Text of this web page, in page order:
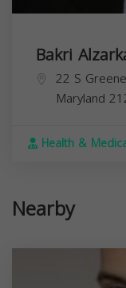
Bakri
22 S
Maryland
Health &
Nearby